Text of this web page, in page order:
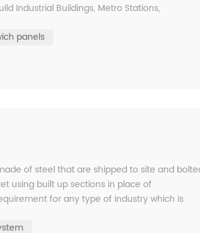
Industrial Buildings, Metro Stations,
panels
of steel that are shipped to site and
using built up sections in place of
for any type of industry which is